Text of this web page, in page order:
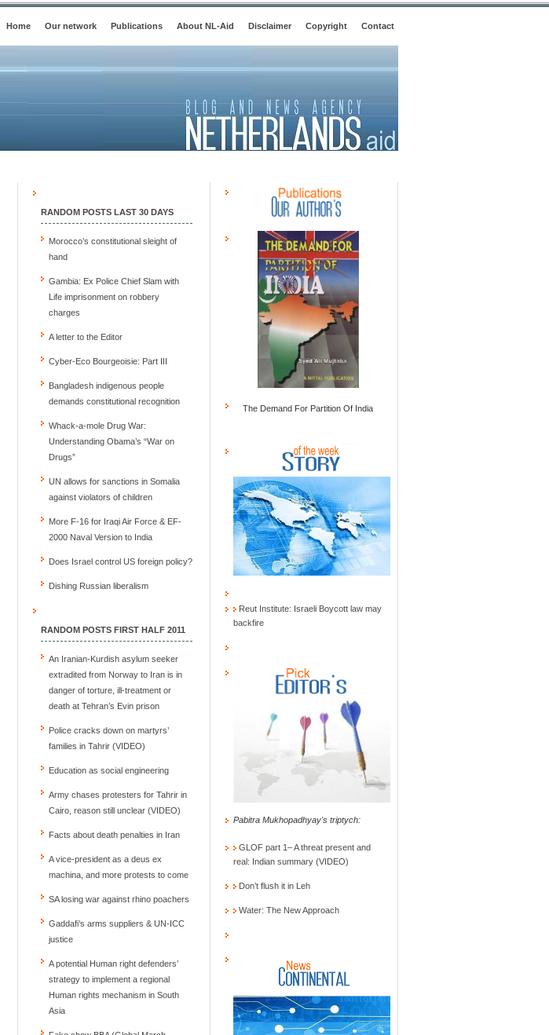
Home Our network Publications About NL-Aid Disclaimer Copyright Contact
RANDOM POSTS LAST 30 DAYS
Morocco’s constitutional sleight of
hand
Gambia: Ex Police Chief Slam with
Life imprisonment on robbery
charges
A letter to the Editor
Cyber-Eco Bourgeoisie: Part III
Bangladesh indigenous people
demands constitutional recognition
Whack-a-mole Drug War:
Understanding Obama’s “War on
Drugs”
UN allows for sanctions in Somalia
against violators of children
More F-16 for Iraqi Air Force & EF-
2000 Naval Version to India
Does Israel control US foreign policy?
Dishing Russian liberalism
RANDOM POSTS FIRST HALF 2011
An Iranian-Kurdish asylum seeker
extradited from Norway to Iran is in
danger of torture, ill-treatment or
death at Tehran’s Evin prison
Police cracks down on martyrs’
families in Tahrir (VIDEO)
Education as social engineering
Army chases protesters for Tahrir in
Cairo, reason still unclear (VIDEO)
Facts about death penalties in Iran
A vice-president as a deus ex
machina, and more protests to come
SA losing war against rhino poachers
Gaddafi’s arms suppliers & UN-ICC
justice
A potential Human right defenders’
strategy to implement a regional
Human rights mechanism in South
Asia
The Demand For Partition Of India
Reut Institute: Israeli Boycott law may
backfire
Pabitra Mukhopadhyay's triptych:
GLOF part 1– A threat present and
real: Indian summary (VIDEO)
Don’t flush it in Leh
Water: The New Approach